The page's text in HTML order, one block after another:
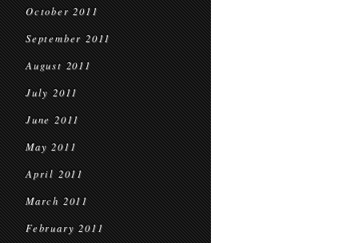
October 2011
September 2011
August 2011
July 2011
June 2011
May 2011
April 2011
March 2011
February 2011